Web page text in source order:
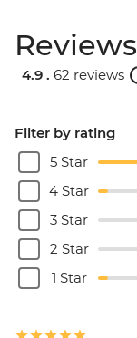
Reviews
4.9 . 62 reviews
Filter by rating
5 Star
4 Star
3 Star
2 Star
1 Star